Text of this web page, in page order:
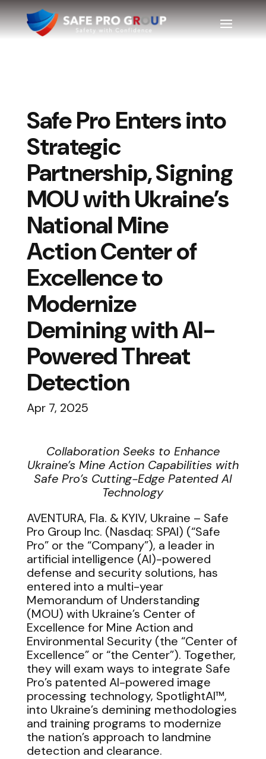
Safe Pro Enters into
Strategic
Partnership, Signing
MOU with Ukraine’s
National Mine
Action Center of
Excellence to
Modernize
Demining with AI-
Powered Threat
Detection
Apr 7, 2025
Collaboration Seeks to Enhance
Ukraine’s Mine Action Capabilities with
Safe Pro’s Cutting-Edge Patented AI
Technology
AVENTURA, Fla. & KYIV, Ukraine – Safe
Pro Group Inc. (Nasdaq: SPAI) (“Safe
Pro” or the “Company”), a leader in
artificial intelligence (AI)-powered
defense and security solutions, has
entered into a multi-year
Memorandum of Understanding
(MOU) with Ukraine’s Center of
Excellence for Mine Action and
Environmental Security (the “Center of
Excellence” or “the Center”). Together,
they will exam ways to integrate Safe
Pro’s patented AI-powered image
processing technology, SpotlightAI™,
into Ukraine’s demining methodologies
and training programs to modernize
the nation’s approach to landmine
detection and clearance.